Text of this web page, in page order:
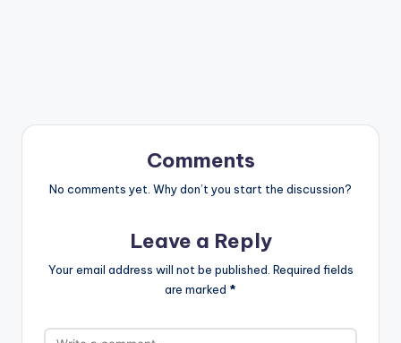
Comments
No comments yet. Why don’t you start the discussion?
Leave a Reply
Your email address will not be published. Required fields
are marked *